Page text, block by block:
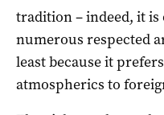
tradition – indeed, it is
numerous respected
least because it
atmospherics to